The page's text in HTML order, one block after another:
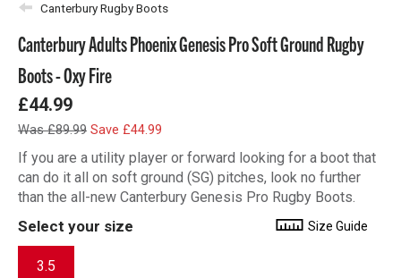
Canterbury Rugby Boots
Canterbury Adults Phoenix Genesis Pro Soft Ground Rugby
Boots - Oxy Fire
£44.99
Was £89.99 Save £44.99
If you are a utility player or forward looking for a boot that
can do it all on soft ground (SG) pitches, look no further
than the all-new Canterbury Genesis Pro Rugby Boots.
Select your size Size Guide
3.5